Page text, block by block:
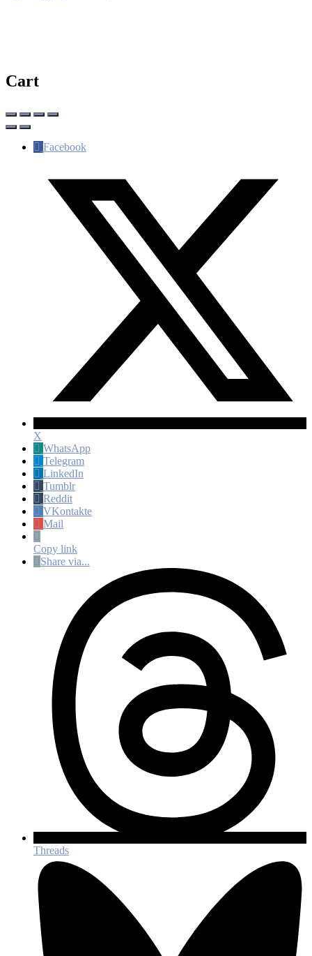
Cart
Facebook
X
WhatsApp
Telegram
LinkedIn
Tumblr
Reddit
VKontakte
Mail
Copy link
Share via...
Threads